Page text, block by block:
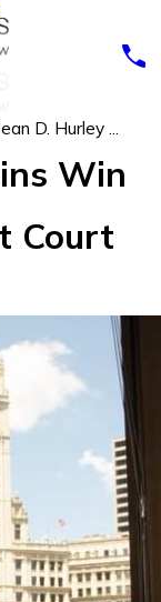
D. Hurley ...
Win
Court